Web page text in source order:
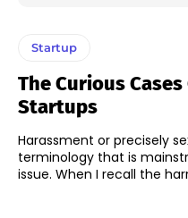
Startup
The Curious
Startups
Harassment or precisely
terminology that is
issue. When I recall